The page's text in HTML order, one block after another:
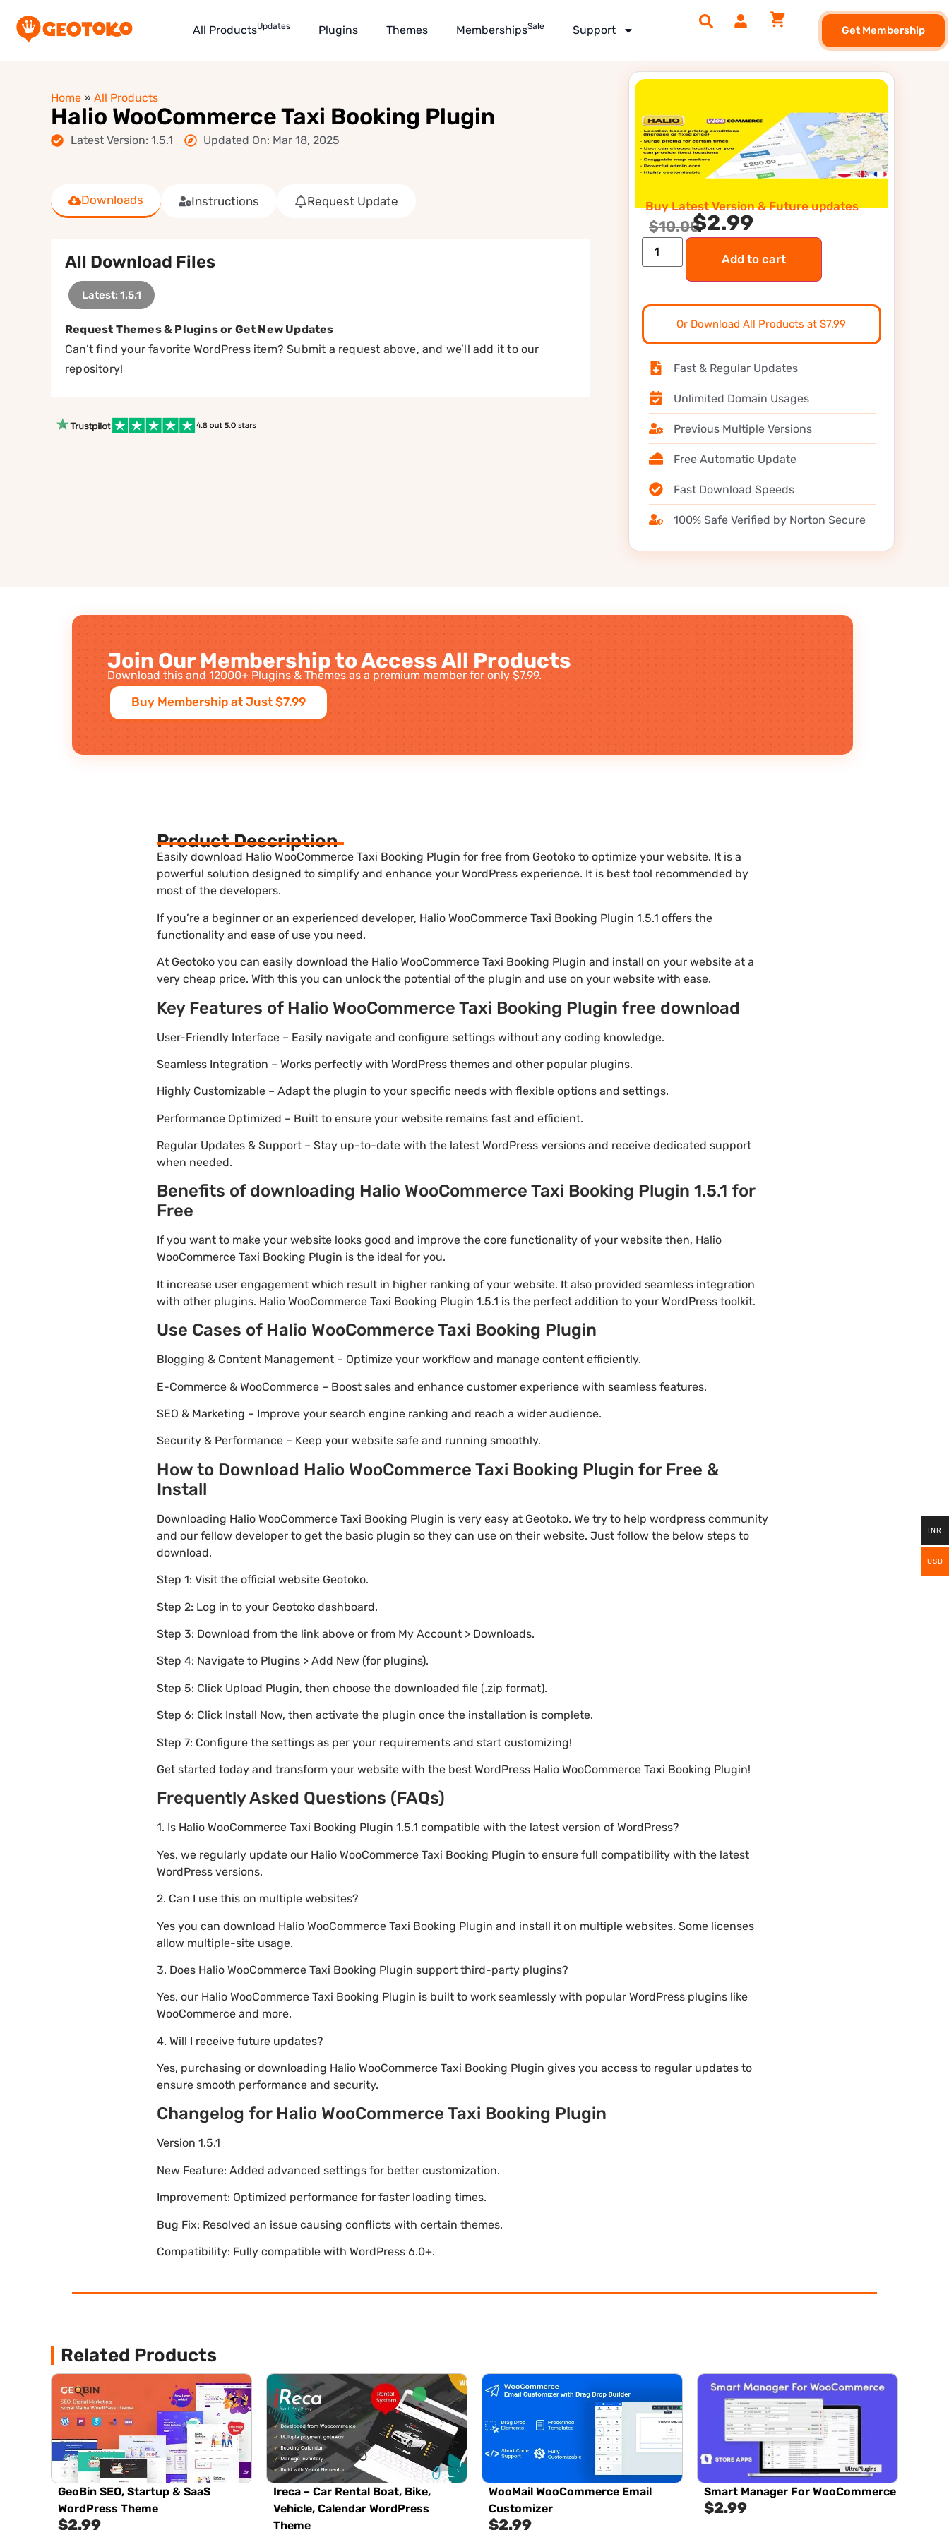
All ProductsUpdates Plugins Themes MembershipsSale Support Get Membership
Home » All Products
Halio WooCommerce Taxi Booking Plugin
Latest Version: 1.5.1 Updated On: Mar 18, 2025
Downloads Instructions Request Update
All Download Files
Latest: 1.5.1
Request Themes & Plugins or Get New Updates
Can’t find your favorite WordPress item? Submit a request above, and we’ll add it to our
repository!
Buy Latest Version & Future updates
$10.00$2.99
Add to cart
Or Download All Products at $7.99
Fast & Regular Updates
Unlimited Domain Usages
Previous Multiple Versions
Free Automatic Update
Fast Download Speeds
100% Safe Verified by Norton Secure
Join Our Membership to Access All Products
Download this and 12000+ Plugins & Themes as a premium member for only $7.99.
Buy Membership at Just $7.99
Product Description
Easily download Halio WooCommerce Taxi Booking Plugin for free from Geotoko to optimize your website. It is a
powerful solution designed to simplify and enhance your WordPress experience. It is best tool recommended by
most of the developers.
If you’re a beginner or an experienced developer, Halio WooCommerce Taxi Booking Plugin 1.5.1 offers the
functionality and ease of use you need.
At Geotoko you can easily download the Halio WooCommerce Taxi Booking Plugin and install on your website at a
very cheap price. With this you can unlock the potential of the plugin and use on your website with ease.
Key Features of Halio WooCommerce Taxi Booking Plugin free download
User-Friendly Interface – Easily navigate and configure settings without any coding knowledge.
Seamless Integration – Works perfectly with WordPress themes and other popular plugins.
Highly Customizable – Adapt the plugin to your specific needs with flexible options and settings.
Performance Optimized – Built to ensure your website remains fast and efficient.
Regular Updates & Support – Stay up-to-date with the latest WordPress versions and receive dedicated support
when needed.
Benefits of downloading Halio WooCommerce Taxi Booking Plugin 1.5.1 for
Free
If you want to make your website looks good and improve the core functionality of your website then, Halio
WooCommerce Taxi Booking Plugin is the ideal for you.
It increase user engagement which result in higher ranking of your website. It also provided seamless integration
with other plugins. Halio WooCommerce Taxi Booking Plugin 1.5.1 is the perfect addition to your WordPress toolkit.
Use Cases of Halio WooCommerce Taxi Booking Plugin
Blogging & Content Management – Optimize your workflow and manage content efficiently.
E-Commerce & WooCommerce – Boost sales and enhance customer experience with seamless features.
SEO & Marketing – Improve your search engine ranking and reach a wider audience.
Security & Performance – Keep your website safe and running smoothly.
How to Download Halio WooCommerce Taxi Booking Plugin for Free &
Install
Downloading Halio WooCommerce Taxi Booking Plugin is very easy at Geotoko. We try to help wordpress community
and our fellow developer to get the basic plugin so they can use on their website. Just follow the below steps to
download.
Step 1: Visit the official website Geotoko.
Step 2: Log in to your Geotoko dashboard.
Step 3: Download from the link above or from My Account > Downloads.
Step 4: Navigate to Plugins > Add New (for plugins).
Step 5: Click Upload Plugin, then choose the downloaded file (.zip format).
Step 6: Click Install Now, then activate the plugin once the installation is complete.
Step 7: Configure the settings as per your requirements and start customizing!
Get started today and transform your website with the best WordPress Halio WooCommerce Taxi Booking Plugin!
Frequently Asked Questions (FAQs)
1. Is Halio WooCommerce Taxi Booking Plugin 1.5.1 compatible with the latest version of WordPress?
Yes, we regularly update our Halio WooCommerce Taxi Booking Plugin to ensure full compatibility with the latest
WordPress versions.
2. Can I use this on multiple websites?
Yes you can download Halio WooCommerce Taxi Booking Plugin and install it on multiple websites. Some licenses
allow multiple-site usage.
3. Does Halio WooCommerce Taxi Booking Plugin support third-party plugins?
Yes, our Halio WooCommerce Taxi Booking Plugin is built to work seamlessly with popular WordPress plugins like
WooCommerce and more.
4. Will I receive future updates?
Yes, purchasing or downloading Halio WooCommerce Taxi Booking Plugin gives you access to regular updates to
ensure smooth performance and security.
Changelog for Halio WooCommerce Taxi Booking Plugin
Version 1.5.1
New Feature: Added advanced settings for better customization.
Improvement: Optimized performance for faster loading times.
Bug Fix: Resolved an issue causing conflicts with certain themes.
Compatibility: Fully compatible with WordPress 6.0+.
Related Products
GeoBin SEO, Startup & SaaS
WordPress Theme
$2.99
Ireca – Car Rental Boat, Bike,
Vehicle, Calendar WordPress
Theme
WooMail WooCommerce Email
Customizer
$2.99
Smart Manager For WooCommerce
$2.99
INR
USD